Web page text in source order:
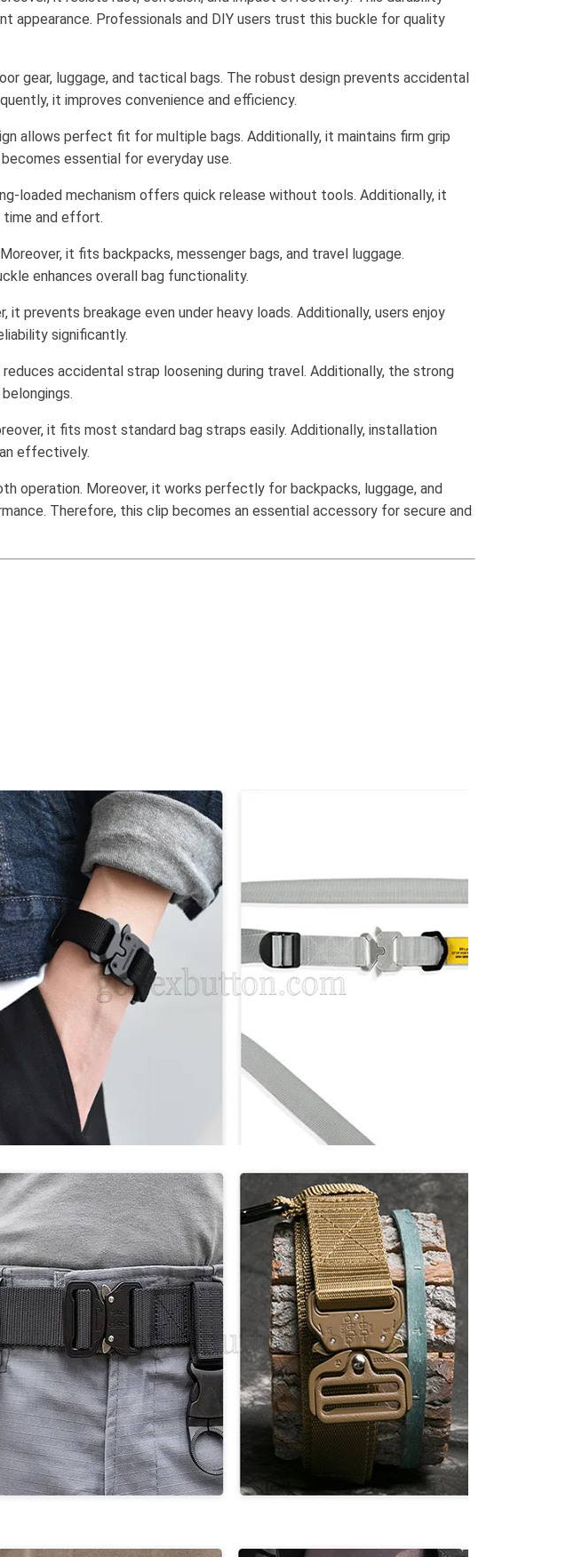
appearance. Professionals and DIY users trust this buckle for quality
gear, luggage, and tactical bags. The robust design prevents accidental
it improves convenience and efficiency.
allows perfect fit for multiple bags. Additionally, it maintains firm grip
essential for everyday use.
loaded mechanism offers quick release without tools. Additionally, it
time and effort.
it fits backpacks, messenger bags, and travel luggage.
enhances overall bag functionality.
prevents breakage even under heavy loads. Additionally, users enjoy
significantly.
accidental strap loosening during travel. Additionally, the strong
it fits most standard bag straps easily. Additionally, installation
effectively.
operation. Moreover, it works perfectly for backpacks, luggage, and
Therefore, this clip becomes an essential accessory for secure and